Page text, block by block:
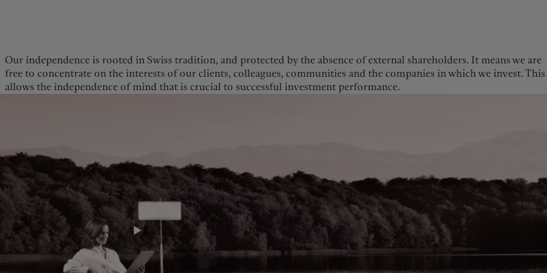
Americas Asia Pacific
Singapore|新加坡
Taiwan |
Europe
Italia| Italy
Luxembourg (fr)
|
Luxembourg (en)
|
Luxemburg (de)
Monaco (en) |Monaco (fr)
Switzerland
Suisse|
Schweiz|
Svizzera
Middle East
Pictet approach
Group Sustainability Report
Climate action plan
Climate investment
principles
Sustainability governance
Pictet Group Foundation
Prix Pictet
Media relations
Careers
Offices
Contacts
Our independence is rooted in Swiss tradition, and protected by the absence of external shareholders. It means we are
free to concentrate on the interests of our clients, colleagues, communities and the companies in which we invest. This
allows the independence of mind that is crucial to successful investment performance.